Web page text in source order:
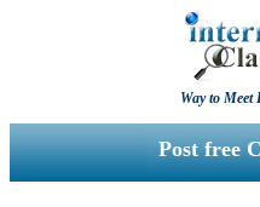
Way to Meet
Post free